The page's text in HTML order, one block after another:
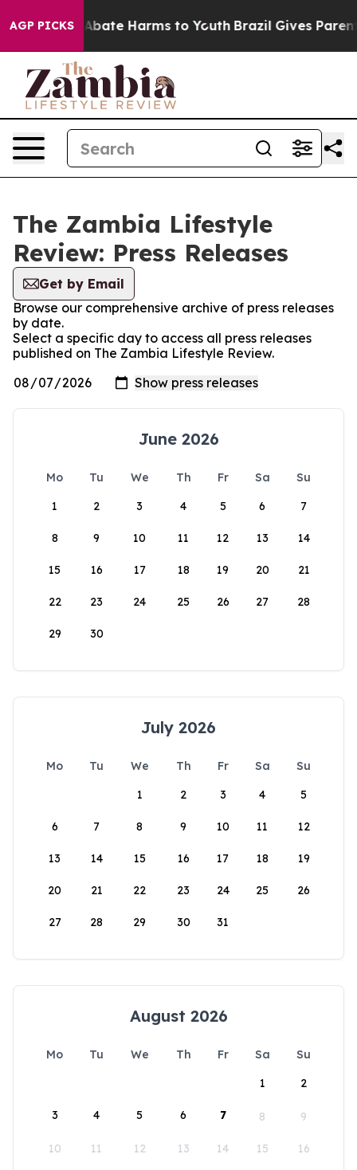
AGP PICKS
Fund to Abate Harms to Youth Brazil Gives Parents
The Zambia Lifestyle
Review: Press Releases
Get by Email
Browse our comprehensive archive of press releases
by date.
Select a specific day to access all press releases
published on The Zambia Lifestyle Review.
June 2026
Mo Tu We Th Fr Sa
Su
1
2 3 4 5 6 7
8 9 10 11 12 13 14
15 16 17 18 19 20 21
22 23 24 25 26 27 28
29 30
July 2026
Mo Tu We Th Fr Sa
Su
1
2 3 4 5
6 7 8 9 10 11 12
13 14 15 16 17 18 19
20 21 22 23 24 25 26
27 28 29 30 31
August 2026
Mo Tu We Th Fr Sa
Su
1
2
3 4 5 6 7 8 9
10 11 12 13 14 15 16